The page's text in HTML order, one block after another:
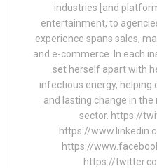
industries [and
entertainment, to
experience spans sales,
and e-commerce. In each
set herself apart with
infectious energy, helping
and lasting change in
sector. https://
https://
https://
https://